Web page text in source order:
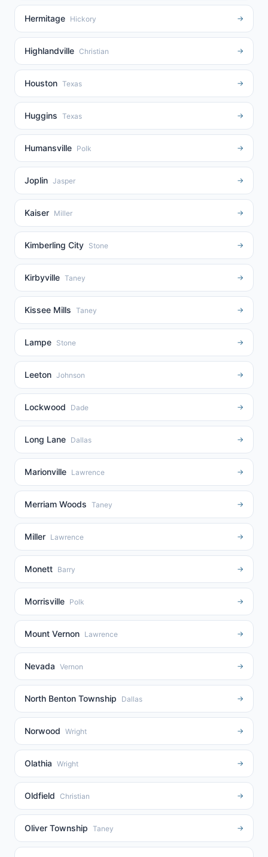
Hermitage Hickory →
Highlandville Christian →
Houston Texas →
Huggins Texas →
Humansville Polk →
Joplin Jasper →
Kaiser Miller →
Kimberling City Stone →
Kirbyville Taney →
Kissee Mills Taney →
Lampe Stone →
Leeton Johnson →
Lockwood Dade →
Long Lane Dallas →
Marionville Lawrence →
Merriam Woods Taney →
Miller Lawrence →
Monett Barry →
Morrisville Polk →
Mount Vernon Lawrence →
Nevada Vernon →
North Benton Township Dallas →
Norwood Wright →
Olathia Wright →
Oldfield Christian →
Oliver Township Taney →